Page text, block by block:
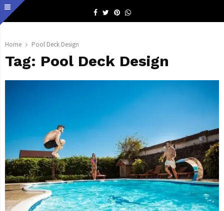
Facebook
TwitterPinterestWhatsapp
Home Pool Deck Design
Tag: Pool Deck Design